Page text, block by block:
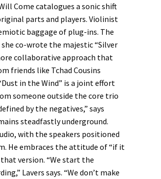
Come catalogues a sonic shift
parts and players. Violinist
baggage of plug-ins. The
she co-wrote the majestic “Silver
collaborative approach that
friends like Tchad Cousins
in the Wind” is a joint effort
someone outside the core trio
by the negatives,” says
steadfastly underground.
with the speakers positioned
He embraces the attitude of “if it
version. “We start the
Lavers says. “We don’t make